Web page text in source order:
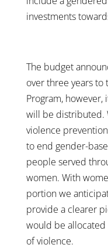
investments
The budget
over three years to
Program,
will be distributed.
violence
to end gender-
people served
women. With
portion we
provide a clearer
would be
of violence.